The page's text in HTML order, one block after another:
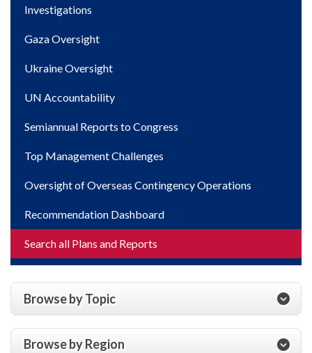
Investigations
Gaza Oversight
Ukraine Oversight
UN Accountability
Semiannual Reports to Congress
Top Management Challenges
Oversight of Overseas Contingency Operations
Recommendation Dashboard
Search all Plans and Reports
Browse by Topic
Browse by Region